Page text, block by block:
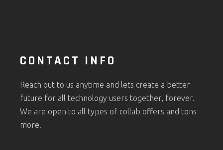
CONTACT INFO
Reach out to us anytime and lets create a better
future for all technology users together, forever.
We are open to all types of collab offers and tons
more.